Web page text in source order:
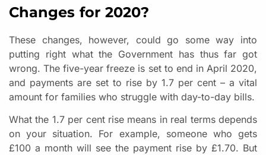
Changes for 2020?
These changes, however, could go some way into
putting right what the Government has thus far got
wrong. The five-year freeze is set to end in April 2020,
and payments are set to rise by 1.7 per cent – a vital
amount for families who struggle with day-to-day bills.
What the 1.7 per cent rise means in real terms depends
on your situation. For example, someone who gets
£100 a month will see the payment rise by £1.70. But